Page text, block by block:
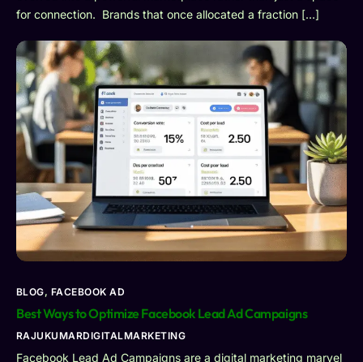
for connection. Brands that once allocated a fraction […]
BLOG, FACEBOOK AD
Best Ways to Optimize Facebook Lead Ad Campaigns
RAJUKUMARDIGITALMARKETING
Facebook Lead Ad Campaigns are a digital marketing marvel